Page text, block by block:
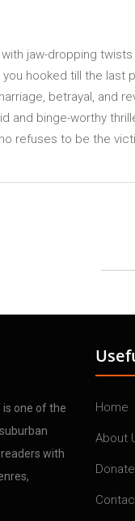
jaw-dropping twists
hooked till the last
betrayal, and
and binge-worthy
refuses to be the
is one of the
with
Home
About